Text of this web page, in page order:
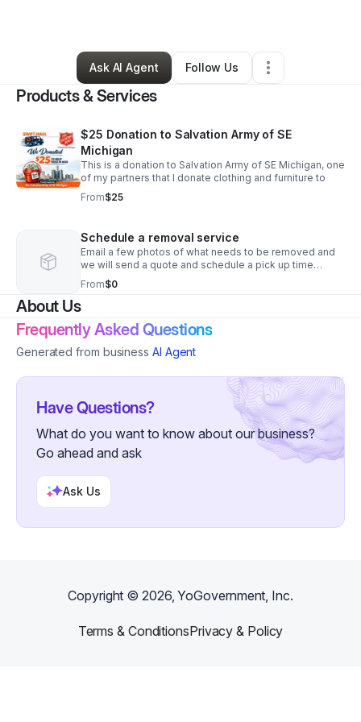
Michael Manor•Other•Livonia,MI•0 Connections
Ask AI Agent
Follow Us
Products & Services
$25 Donation to Salvation Army of SE
Michigan
This is a donation to Salvation Army of SE Michigan, one
of my partners that I donate clothing and furniture to
From$25
Schedule a removal service
Email a few photos of what needs to be removed and
we will send a quote and schedule a pick up time
convenient for you
From$0
About Us
Frequently Asked Questions
Generated from business AI Agent
Have Questions?
What do you want to know about our business?
Go ahead and ask
Ask Us
Copyright ©2026, YoGovernment, Inc.
Terms & ConditionsPrivacy & Policy